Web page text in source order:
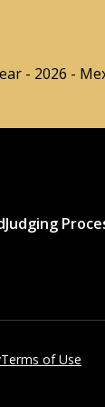
- 2026 -
Judging
Terms of Use